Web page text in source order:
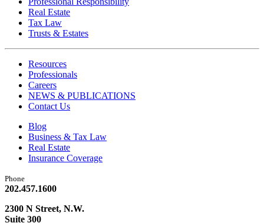
Real Estate
Tax Law
Trusts & Estates
Resources
Professionals
Careers
NEWS & PUBLICATIONS
Contact Us
Blog
Business & Tax Law
Real Estate
Insurance Coverage
Phone
202.457.1600
2300 N Street, N.W.
Suite 300